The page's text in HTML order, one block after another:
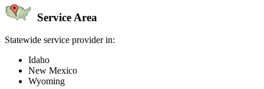
Service Area
Statewide service provider in:
Idaho
New Mexico
Wyoming